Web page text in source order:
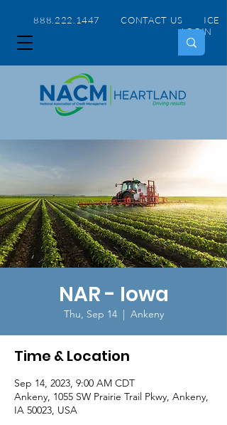
888.222.1447 CONTACT US
ICE
LOGIN
NAR - Iowa
Thu, Sep 14
  |
Ankeny
Time & Location
Sep 14, 2023, 9:00 AM CDT
Ankeny, 1055 SW Prairie Trail Pkwy, Ankeny,
IA 50023, USA